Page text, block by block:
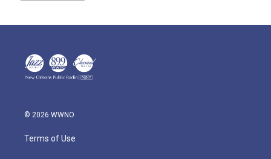
© 2026 WWNO
Terms of Use